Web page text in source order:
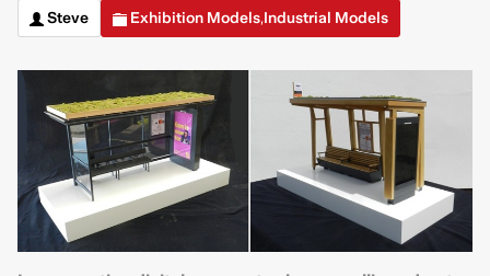
Steve Exhibition Models,Industrial Models